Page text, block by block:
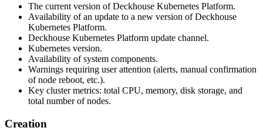
The current version of Deckhouse Kubernetes Platform.
Availability of an update to a new version of Deckhouse
Kubernetes Platform.
Deckhouse Kubernetes Platform update channel.
Kubernetes version.
Availability of system components.
Warnings requiring user attention (alerts, manual confirmation
of node reboot, etc.).
Key cluster metrics: total CPU, memory, disk storage, and
total number of nodes.
Creation